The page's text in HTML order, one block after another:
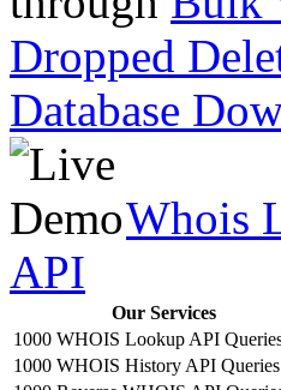
Dropped
Database
Whois
API
Our Services
1000 WHOIS Lookup API
1000 WHOIS History API Queries